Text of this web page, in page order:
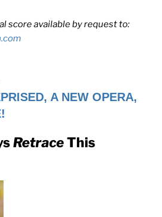
score available by request to:
A NEW OPERA,
RetraceThis